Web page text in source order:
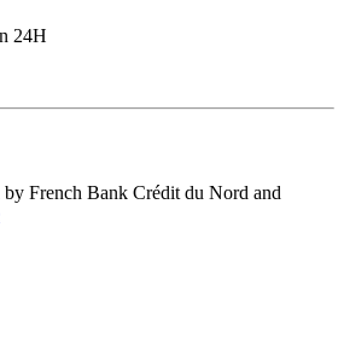
24H
by French Bank Crédit du Nord and